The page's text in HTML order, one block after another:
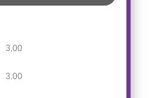
3.00
3.00